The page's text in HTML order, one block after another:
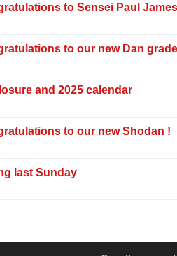
to Sensei Paul James
to our new Dan
and 2025 calendar
to our new Shodan !
last Sunday